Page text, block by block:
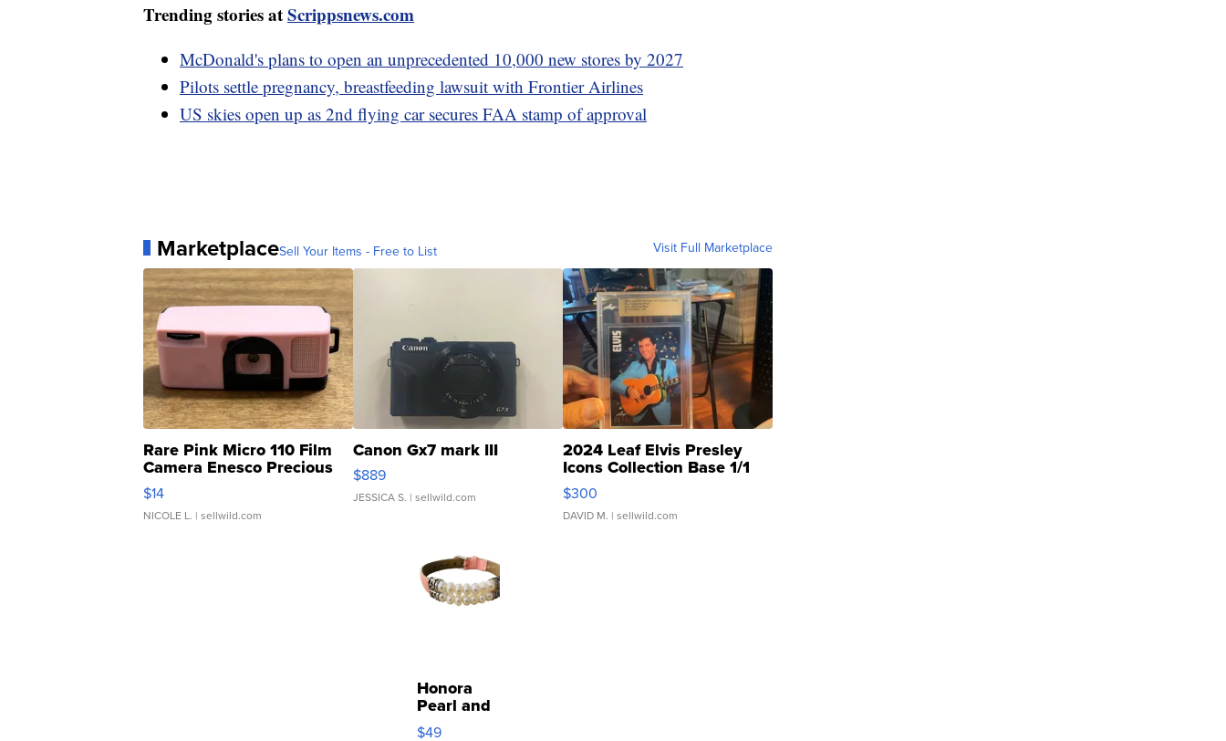
Trending stories atScrippsnews.com
McDonald's plans to open an unprecedented 10,000 new stores by 2027
Pilots settle pregnancy, breastfeeding lawsuit with Frontier Airlines
US skies open up as 2nd flying car secures FAA stamp of approval
MarketplaceSell Your Items - Free to List Visit Full Marketplace
Rare Pink Micro 110 Film
Camera Enesco Precious
Moments TD4
$14
NICOLE L. | sellwild.com
Canon Gx7 mark III
$889
JESSICA S. | sellwild.com
2024 Leaf Elvis Presley
Icons Collection Base 1/1
SSP Clear ...
$300
DAVID M. | sellwild.com
Honora
Pearl and
Pink
$49